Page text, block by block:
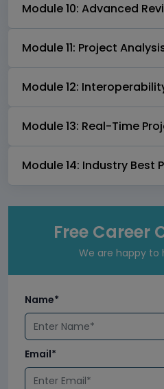
Module 10: Advanced
Module 11: Project
Module 12:
Module 13: Real-Time
Module 14: Industry Best
Free Career
We are happy to
Name*
Email*